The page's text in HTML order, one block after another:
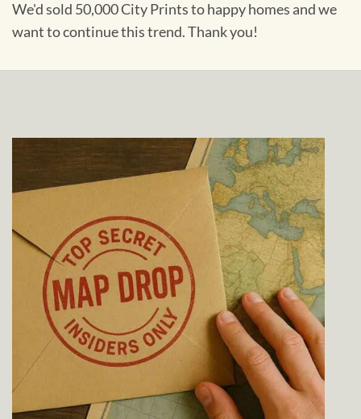
We'd sold 50,000 City Prints to happy homes and we
want to continue this trend. Thank you!